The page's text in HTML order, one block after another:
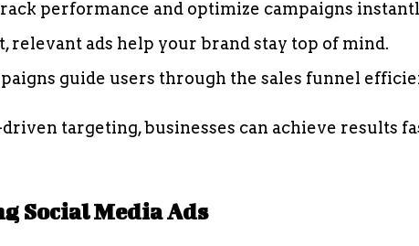
performance and optimize campaigns
relevant ads help your brand stay top of mind.
guide users through the sales funnel
targeting, businesses can achieve results
Social Media Ads